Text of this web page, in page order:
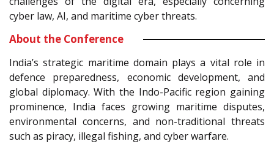
cyber law, AI, and maritime cyber threats.
About the Conference
India’s strategic maritime domain plays a vital role in
defence preparedness, economic development, and
global diplomacy. With the Indo-Pacific region gaining
prominence, India faces growing maritime disputes,
environmental concerns, and non-traditional threats
such as piracy, illegal fishing, and cyber warfare.